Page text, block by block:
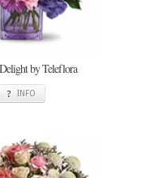
by Teleflora
INFO